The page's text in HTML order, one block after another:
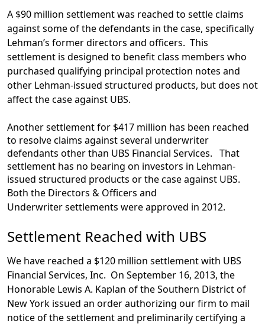
A $90 million settlement was reached to settle claims
against some of the defendants in the case, specifically
Lehman’s former directors and officers. This
settlement is designed to benefit class members who
purchased qualifying principal protection notes and
other Lehman-issued structured products, but does not
affect the case against UBS.
Another settlement for $417 million has been reached
to resolve claims against several underwriter
defendants other than UBS Financial Services. That
settlement has no bearing on investors in Lehman-
issued structured products or the case against UBS.
Both the Directors & Officers and
Underwriter settlements were approved in 2012.
Settlement Reached with UBS
We have reached a $120 million settlement with UBS
Financial Services, Inc. On September 16, 2013, the
Honorable Lewis A. Kaplan of the Southern District of
New York issued an order authorizing our firm to mail
notice of the settlement and preliminarily certifying a